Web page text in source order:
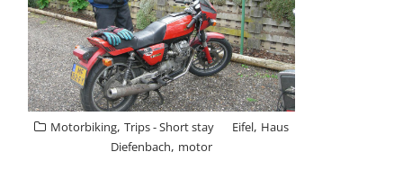
Motorbiking,Trips - Short stay Eifel, Haus
Diefenbach, motor